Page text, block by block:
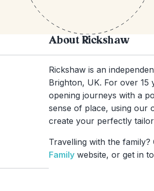
About Rickshaw
Rickshaw is an
Brighton, UK. For over 15
opening journeys with a
sense of place, using our
create your perfectly
Travelling with the family?
Family website, or get in